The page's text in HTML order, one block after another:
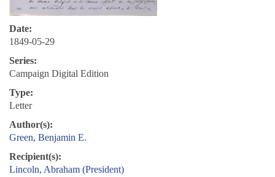
Date:
1849-05-29
Series:
Campaign Digital Edition
Type:
Letter
Author(s):
Green, Benjamin E.
Recipient(s):
Lincoln, Abraham (President)